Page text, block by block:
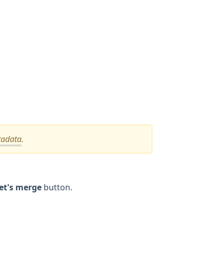
.
merge button.